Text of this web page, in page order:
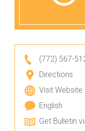
(772) 567-
Directions
Visit Website
English
Get Bulletin